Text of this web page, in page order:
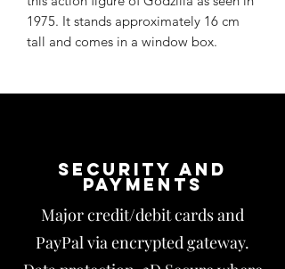
1975. It stands approximately 16 cm
tall and comes in a window box.
Security and
payments
Major credit/debit cards and
PayPal via encrypted gateway.